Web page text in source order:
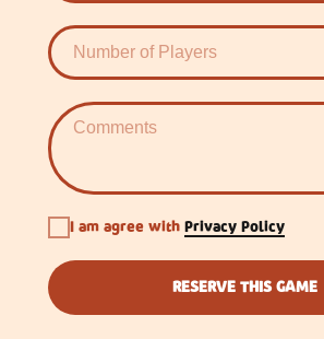
I am agree with Privacy Policy
RESERVE THIS GAME